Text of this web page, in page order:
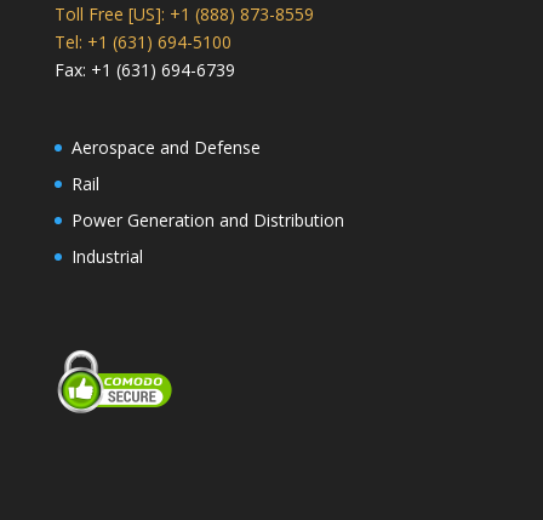
Toll Free [US]: +1 (888) 873-8559
Tel: +1 (631) 694-5100
Fax: +1 (631) 694-6739
Aerospace and Defense
Rail
Power Generation and Distribution
Industrial